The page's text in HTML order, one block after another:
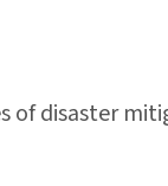
of disaster